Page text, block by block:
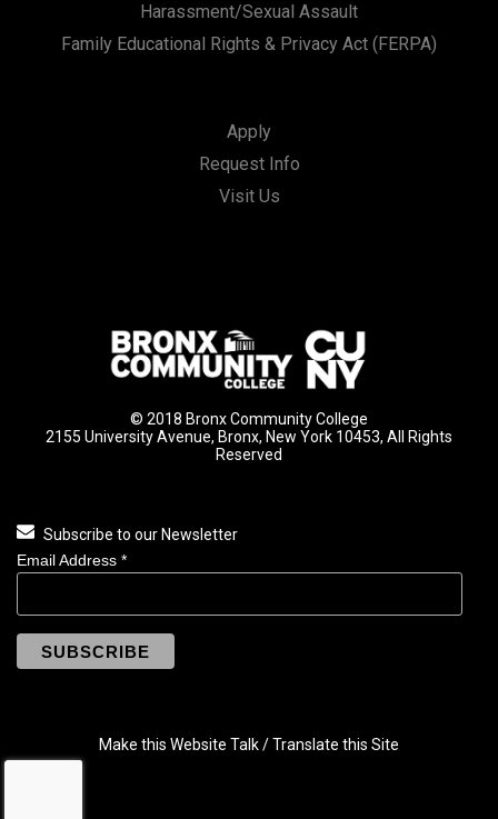
Harassment/Sexual Assault
Family Educational Rights & Privacy Act (FERPA)
Apply
Request Info
Visit Us
© 2018 Bronx Community College
2155 University Avenue, Bronx, New York 10453, All Rights
Reserved
Subscribe to our Newsletter
Email Address *
Make this Website Talk / Translate this Site